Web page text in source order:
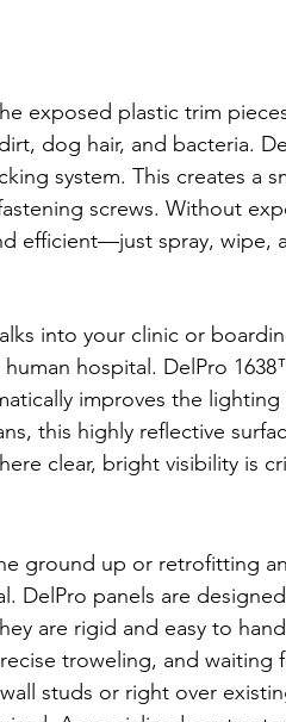
exposed plastic trim
dog hair, and bacteria.
system. This creates a
screws. Without
efficient—just spray, wipe,
into your clinic or
hospital. DelPro
improves the lighting
this highly reflective
clear, bright visibility is
ground up or retrofitting
DelPro panels are
are rigid and easy to
troweling, and
studs or right over